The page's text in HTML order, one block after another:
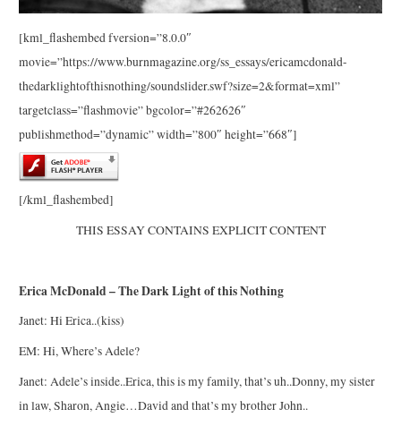
[kml_flashembed fversion=”8.0.0″
movie=”https://www.burnmagazine.org/ss_essays/ericamcdonald-
thedarklightofthisnothing/soundslider.swf?size=2&format=xml”
targetclass=”flashmovie” bgcolor=”#262626″
publishmethod=”dynamic” width=”800″ height=”668″]
[/kml_flashembed]
THIS ESSAY CONTAINS EXPLICIT CONTENT
Erica McDonald – The Dark Light of this Nothing
Janet: Hi Erica..(kiss)
EM: Hi, Where’s Adele?
Janet: Adele’s inside..Erica, this is my family, that’s uh..Donny, my sister
in law, Sharon, Angie…David and that’s my brother John..